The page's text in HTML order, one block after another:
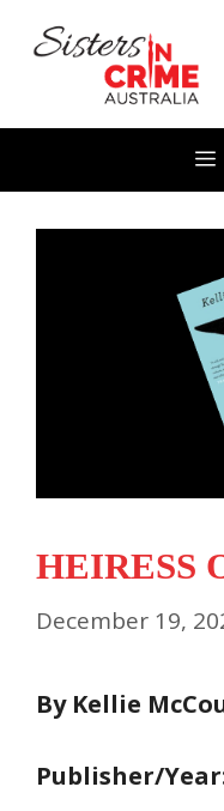
HEIRESS
December 19,
By Kellie
Publisher/